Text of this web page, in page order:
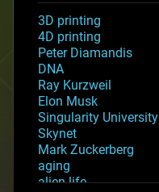
3D printing
4D printing
Peter Diamandis
DNA
Ray Kurzweil
Elon Musk
Singularity University
Skynet
Mark Zuckerberg
aging
alien life